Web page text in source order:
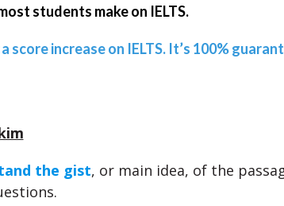
students make on IELTS.
score increase on IELTS. It’s 100%
the gist, or main idea, of the